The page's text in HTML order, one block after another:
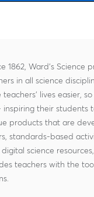
1862, Ward's Science
in all science
lives easier,
their students
products that are
standards-based
science
teachers with the